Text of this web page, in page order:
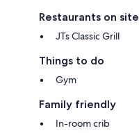
Restaurants on site
JTs Classic Grill
Things to do
Gym
Family friendly
In-room crib